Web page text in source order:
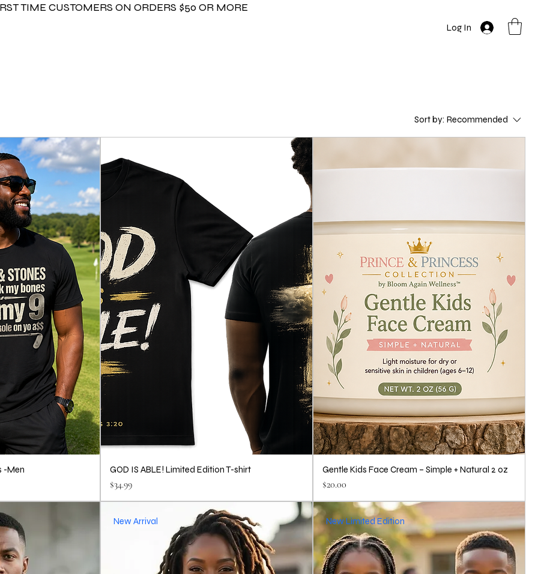
TIME CUSTOMERS ON ORDERS $50 OR MORE
Log In
Sort by: Recommended
-Men GOD IS ABLE! Limited Edition T-shirt
Price
$34.99
Gentle Kids Face Cream – Simple + Natural 2 oz
Price
$20.00
New Arrival New Limited Edition